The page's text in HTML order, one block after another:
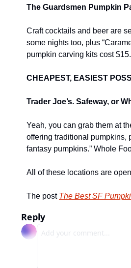
The Guardsmen Pumpkin
Craft cocktails and beer are
some nights too, plus
pumpkin carving kits cost
CHEAPEST, EASIEST
Trader Joe’s. Safeway, or
Yeah, you can grab them at
offering traditional pumpkins,
fantasy pumpkins.” Whole
All of these locations are
The post The Best SF
Reply